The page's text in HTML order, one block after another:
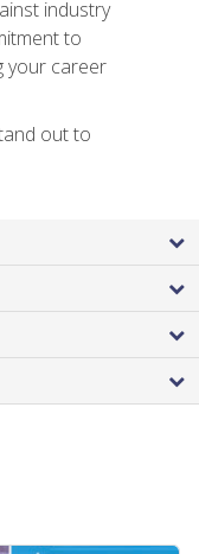
industry
to
your career
out to